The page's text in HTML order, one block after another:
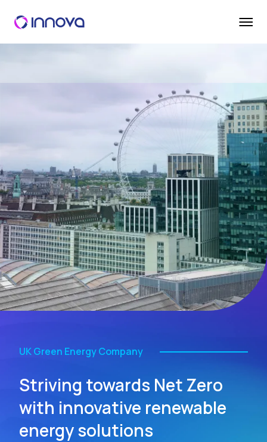
UK Green Energy Company
Striving towards Net Zero
with innovative renewable
energy solutions